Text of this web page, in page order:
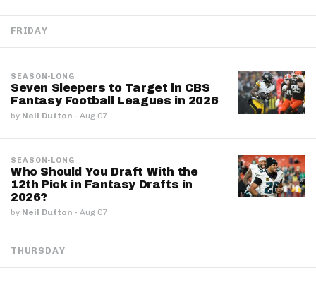
FRIDAY
SEASON-LONG
Seven Sleepers to Target in CBS
Fantasy Football Leagues in 2026
by Neil Dutton · Aug 07
SEASON-LONG
Who Should You Draft With the
12th Pick in Fantasy Drafts in
2026?
by Neil Dutton · Aug 07
THURSDAY